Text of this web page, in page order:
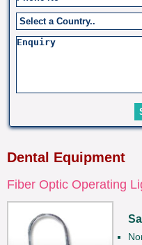
Dental Equipment
Fiber Optic Operating